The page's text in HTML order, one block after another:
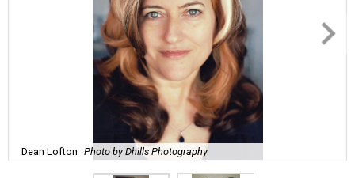
Dean Lofton Photo by Dhills Photography